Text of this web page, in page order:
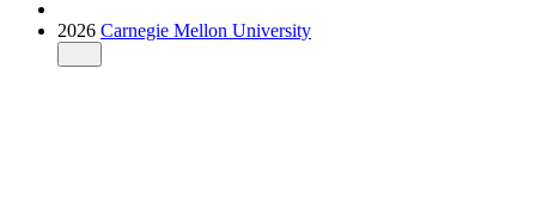
2026 Carnegie Mellon University